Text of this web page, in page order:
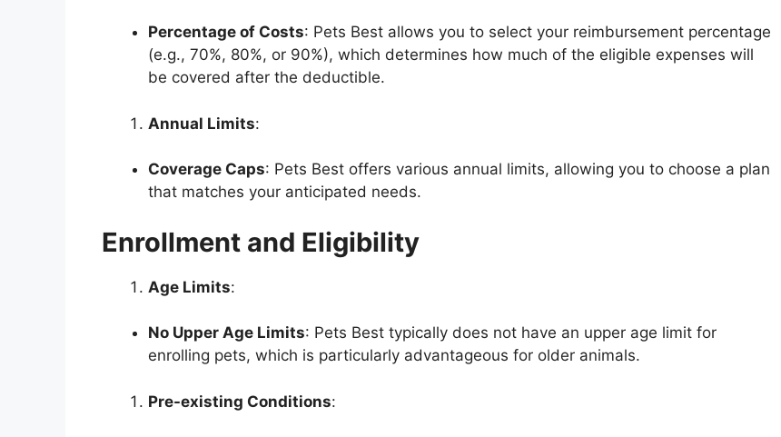
Percentage of Costs: Pets Best allows you to select your reimbursement percentage
(e.g., 70%, 80%, or 90%), which determines how much of the eligible expenses will
be covered after the deductible.
Annual Limits:
Coverage Caps: Pets Best offers various annual limits, allowing you to choose a plan
that matches your anticipated needs.
Enrollment and Eligibility
Age Limits:
No Upper Age Limits: Pets Best typically does not have an upper age limit for
enrolling pets, which is particularly advantageous for older animals.
Pre-existing Conditions: